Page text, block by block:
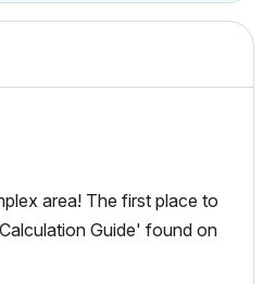
area! The first place to
Guide' found on